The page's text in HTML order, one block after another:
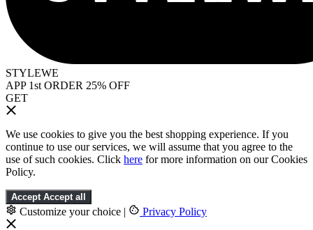
STYLEWE
APP 1st ORDER 25% OFF
GET
We use cookies to give you the best shopping experience. If you
continue to use our services, we will assume that you agree to the
use of such cookies. Click here for more information on our Cookies
Policy.
Accept Accept all
Customize your choice | Privacy Policy